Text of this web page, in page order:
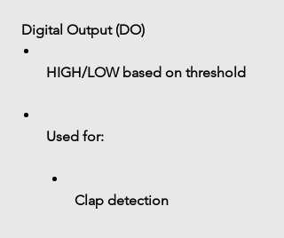
Digital Output (DO)
HIGH/LOW based on threshold
Used for:
Clap detection